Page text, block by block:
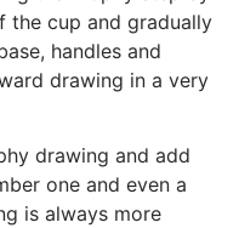
the cup and gradually
handles and
drawing in a very
drawing and add
one and even a
is always more